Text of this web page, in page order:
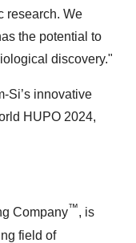
research. We
the potential to
discovery."
Si’s innovative
HUPO 2024,
Company™, is
field of